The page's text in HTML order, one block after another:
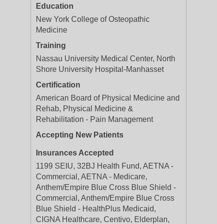
Education
New York College of Osteopathic
Medicine
Training
Nassau University Medical Center, North
Shore University Hospital-Manhasset
Certification
American Board of Physical Medicine and
Rehab, Physical Medicine &
Rehabilitation - Pain Management
Accepting New Patients
Insurances Accepted
1199 SEIU, 32BJ Health Fund, AETNA -
Commercial, AETNA - Medicare,
Anthem/Empire Blue Cross Blue Shield -
Commercial, Anthem/Empire Blue Cross
Blue Shield - HealthPlus Medicaid,
CIGNA Healthcare, Centivo, Elderplan,